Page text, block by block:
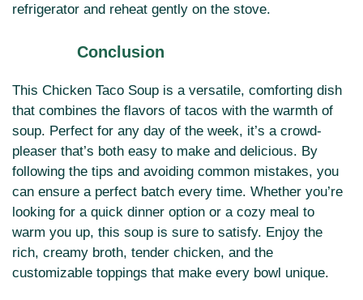
refrigerator and reheat gently on the stove.
Conclusion
This Chicken Taco Soup is a versatile, comforting dish
that combines the flavors of tacos with the warmth of
soup. Perfect for any day of the week, it’s a crowd-
pleaser that’s both easy to make and delicious. By
following the tips and avoiding common mistakes, you
can ensure a perfect batch every time. Whether you’re
looking for a quick dinner option or a cozy meal to
warm you up, this soup is sure to satisfy. Enjoy the
rich, creamy broth, tender chicken, and the
customizable toppings that make every bowl unique.